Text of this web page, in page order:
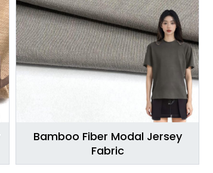
Bamboo Fiber Modal Jersey
Fabric